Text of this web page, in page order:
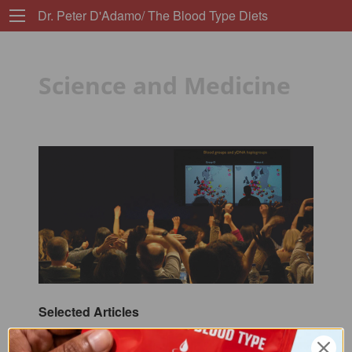
Dr. Peter D'Adamo/ The Blood Type Diets
Science and Medicine
Selected Articles
ABO Blood Group Polymorphisms